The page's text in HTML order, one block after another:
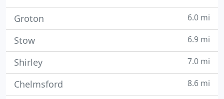
Groton 6.0 mi
Stow 6.9 mi
Shirley 7.0 mi
Chelmsford 8.6 mi